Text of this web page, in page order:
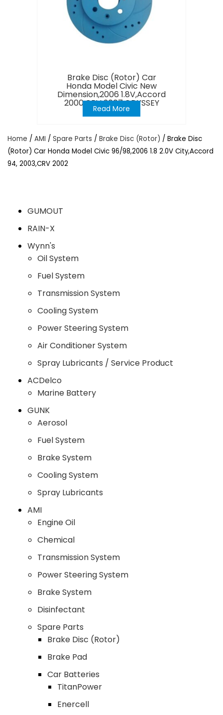
Brake Disc (Rotor) Car
Honda Model Civic New
Dimension,2006 1.8V,Accord
2000,CRV 2007,ODYSSEY
Read More
Home / AMI / Spare Parts / Brake Disc (Rotor) / Brake Disc
(Rotor) Car Honda Model Civic 96/98,2006 1.8 2.0V City,Accord
94, 2003,CRV 2002
GUMOUT
RAIN-X
Wynn's
Oil System
Fuel System
Transmission System
Cooling System
Power Steering System
Air Conditioner System
Spray Lubricants / Service Product
ACDelco
Marine Battery
GUNK
Aerosol
Fuel System
Brake System
Cooling System
Spray Lubricants
AMI
Engine Oil
Chemical
Transmission System
Power Steering System
Brake System
Disinfectant
Spare Parts
Brake Disc (Rotor)
Brake Pad
Car Batteries
TitanPower
Enercell